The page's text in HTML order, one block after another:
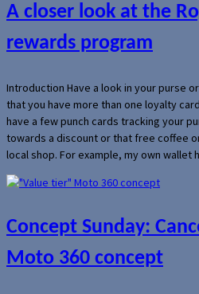
A closer look at the
rewards program
Introduction Have a look in your purse
that you have more than one loyalty
have a few punch cards tracking your
towards a discount or that free coffee
local shop. For example, my own
Concept Sunday:
Moto 360 concept